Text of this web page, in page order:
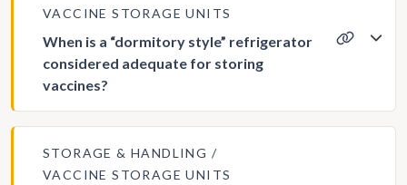
VACCINE STORAGE UNITS
When is a “dormitory style” refrigerator
considered adequate for storing
vaccines?
STORAGE & HANDLING
VACCINE STORAGE UNITS